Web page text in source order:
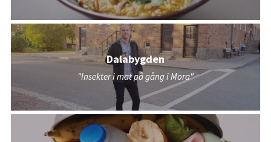
Dalabygden
"Insekter i mat på gång i Mora"